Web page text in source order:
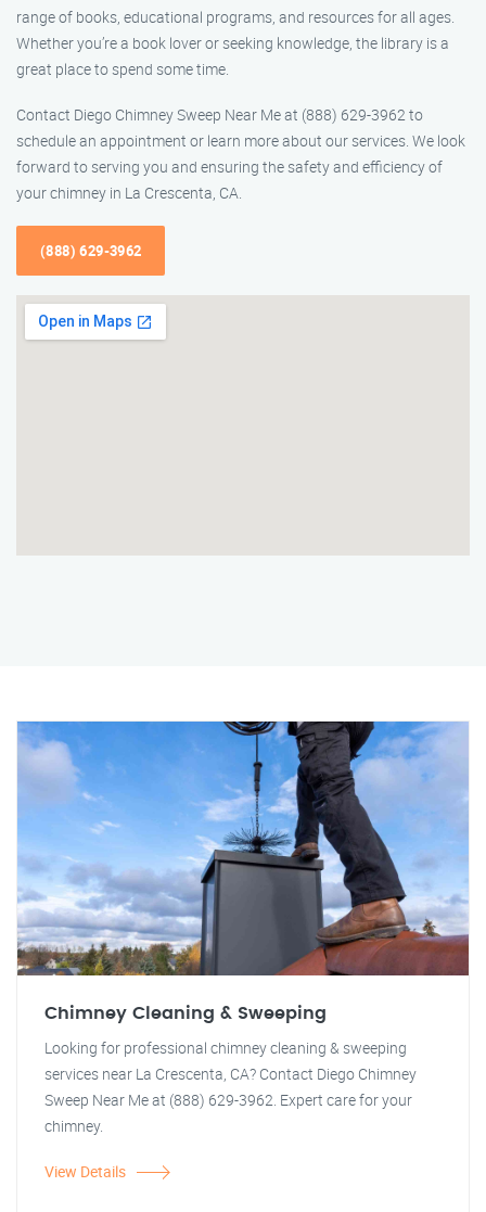
range of books, educational programs, and resources for all ages.
Whether you’re a book lover or seeking knowledge, the library is a
great place to spend some time.
Contact Diego Chimney Sweep Near Me at (888) 629-3962 to
schedule an appointment or learn more about our services. We look
forward to serving you and ensuring the safety and efficiency of
your chimney in La Crescenta, CA.
(888) 629-3962
Chimney Cleaning & Sweeping
Looking for professional chimney cleaning & sweeping
services near La Crescenta, CA? Contact Diego Chimney
Sweep Near Me at (888) 629-3962. Expert care for your
chimney.
View Details